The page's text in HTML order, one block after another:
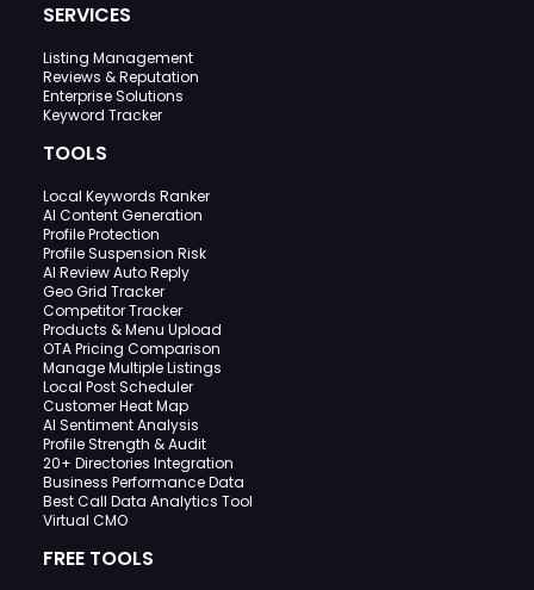
SERVICES
Listing Management
Reviews & Reputation
Enterprise Solutions
Keyword Tracker
TOOLS
Local Keywords Ranker
AI Content Generation
Profile Protection
Profile Suspension Risk
AI Review Auto Reply
Geo Grid Tracker
Competitor Tracker
Products & Menu Upload
OTA Pricing Comparison
Manage Multiple Listings
Local Post Scheduler
Customer Heat Map
AI Sentiment Analysis
Profile Strength & Audit
20+ Directories Integration
Business Performance Data
Best Call Data Analytics Tool
Virtual CMO
FREE TOOLS